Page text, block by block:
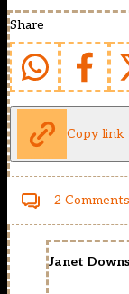
Share
Copy link
2 Comments
Janet Downs